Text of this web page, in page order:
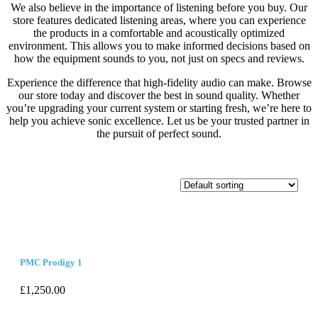
We also believe in the importance of listening before you buy. Our
store features dedicated listening areas, where you can experience
the products in a comfortable and acoustically optimized
environment. This allows you to make informed decisions based on
how the equipment sounds to you, not just on specs and reviews.
Experience the difference that high-fidelity audio can make. Browse
our store today and discover the best in sound quality. Whether
you’re upgrading your current system or starting fresh, we’re here to
help you achieve sonic excellence. Let us be your trusted partner in
the pursuit of perfect sound.
PMC Prodigy 1
£1,250.00